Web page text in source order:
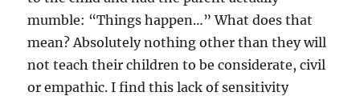
mumble: “Things happen…” What does that
mean? Absolutely nothing other than they will
not teach their children to be considerate, civil
or empathic. I find this lack of sensitivity